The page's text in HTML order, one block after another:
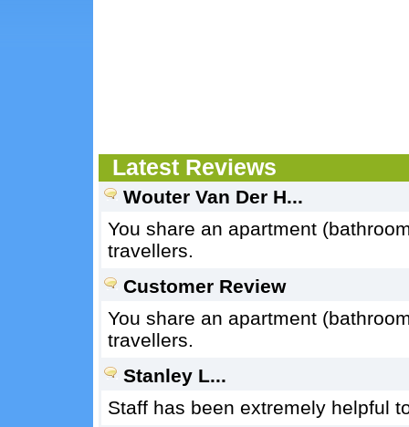
Latest Reviews
Wouter Van Der H...
You share an apartment
travellers.
Customer Review
You share an apartment
travellers.
Stanley L...
Staff has been extremely helpful